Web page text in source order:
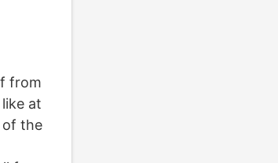
from
at
of the